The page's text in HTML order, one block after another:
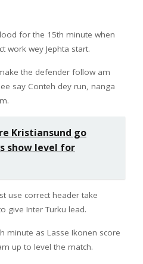
for the 15th minute when
work wey Jephta start.
the defender follow am
say Conteh dey run, nanga
Kristiansund go
show level for
use correct header take
give Inter Turku lead.
minute as Lasse Ikonen score
up to level the match.